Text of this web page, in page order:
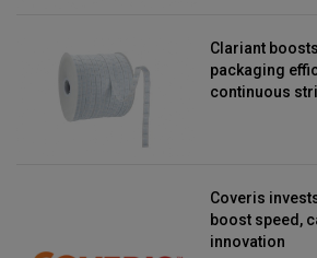
Clariant
packaging
continuous
Coveris
boost speed,
innovation